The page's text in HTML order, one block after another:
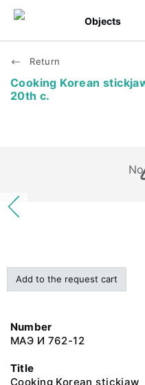
Objects
Return
Cooking Korean
20th c.
Add to the request cart
Number
МАЭ И 762-12
Title
Cooking Korean stickjaw